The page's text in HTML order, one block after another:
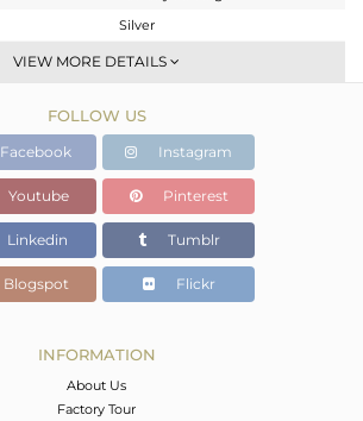
Silver
Beads And Balls
Gold
0.18 gms
0.138 gms
0 cts
VIEW MORE DETAILS
FOLLOW US
Facebook Instagram
Youtube Pinterest
Linkedin Tumblr
Blogspot Flickr
INFORMATION
About Us
Factory Tour